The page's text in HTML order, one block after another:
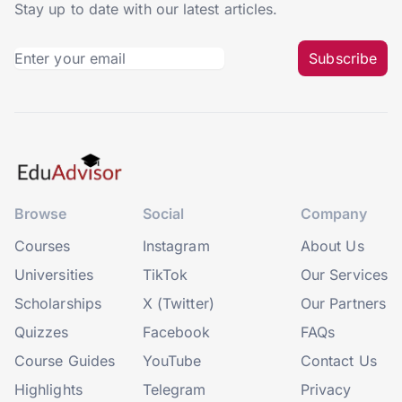
Stay up to date with our latest articles.
Subscribe
Browse
Courses
Universities
Scholarships
Quizzes
Course Guides
Highlights
Social
Instagram
TikTok
X (Twitter)
Facebook
YouTube
Telegram
Company
About Us
Our Services
Our Partners
FAQs
Contact Us
Privacy